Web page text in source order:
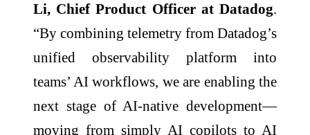
Li, Chief Product Officer at Datadog.
“By combining telemetry from Datadog’s
unified observability platform into
teams’ AI workflows, we are enabling the
next stage of AI-native development—
moving from simply AI copilots to AI